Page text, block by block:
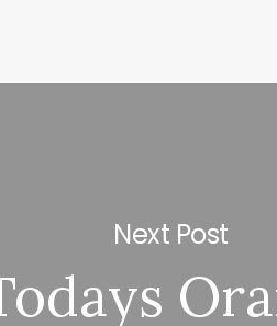
Next Post